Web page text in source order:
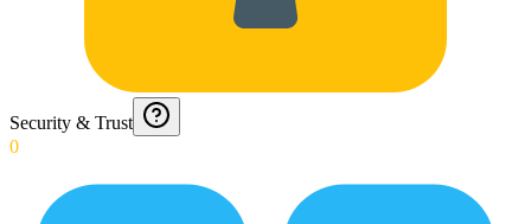
Security & Trust
0